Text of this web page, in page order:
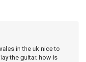
in the uk nice to
the guitar. how is